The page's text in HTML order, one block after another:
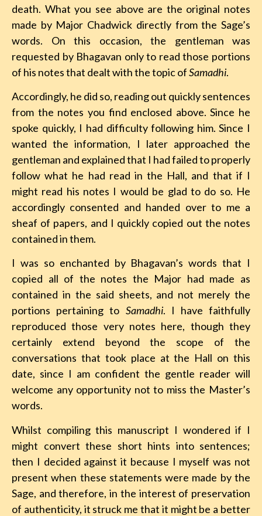
death. What you see above are the original notes
made by Major Chadwick directly from the Sage’s
words. On this occasion, the gentleman was
requested by Bhagavan only to read those portions
of his notes that dealt with the topic ofSamadhi.
Accordingly, he did so, reading out quickly sentences
from the notes you find enclosed above. Since he
spoke quickly, I had difficulty following him. Since I
wanted the information, I later approached the
gentleman and explained that I had failed to properly
follow what he had read in the Hall, and that if I
might read his notes I would be glad to do so. He
accordingly consented and handed over to me a
sheaf of papers, and I quickly copied out the notes
contained in them.
I was so enchanted by Bhagavan’s words that I
copied all of the notes the Major had made as
contained in the said sheets, and not merely the
portions pertaining to Samadhi. I have faithfully
reproduced those very notes here, though they
certainly extend beyond the scope of the
conversations that took place at the Hall on this
date, since I am confident the gentle reader will
welcome any opportunity not to miss the Master’s
words.
Whilst compiling this manuscript I wondered if I
might convert these short hints into sentences;
then I decided against it because I myself was not
present when these statements were made by the
Sage, and therefore, in the interest of preservation
of authenticity, it struck me that it might be a better